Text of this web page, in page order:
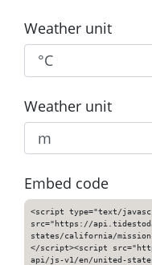
Weather unit
Weather unit
Embed code
<script type="text/
src="https://
states/california/
</script><script
api/js-v1/en/united-